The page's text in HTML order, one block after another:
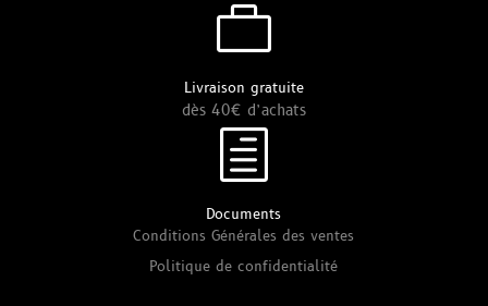

Livraison gratuite
dès 40€ d’achats
h
Documents
Conditions Générales des ventes
Politique de confidentialité